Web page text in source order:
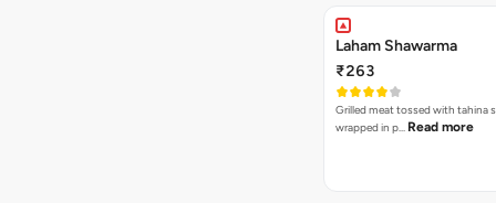
Laham Shawarma
₹263
Grilled meat tossed with tahina
wrapped in p… Read more